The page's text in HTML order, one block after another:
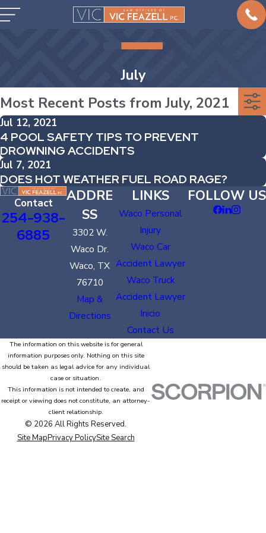
July
Most Recent Posts from July, 2021
Jul 12, 2021
4 POOL SAFETY TIPS TO PREVENT
DROWNING ACCIDENTS
Jul 7, 2021
DOES HOT WEATHER FUEL ROAD RAGE?
Contact
254-938-
6885
ADDRE
SS
3302 W.
Waco Dr.
Waco, TX
76710
Map &
Directions
LINKS
Waco Personal
Injury
Waco Car
Accident Lawyer
Waco Truck
Accident Lawyer
Inicio
Contact Us
FOLLOW US
The information on this website is for general
information purposes only. Nothing on this site
should be taken as legal advice for any individual
case or situation.
This information is not intended to create, and
receipt or viewing does not constitute, an attorney-
client relationship.
© 2026 All Rights Reserved.
Site MapPrivacy PolicySite Search